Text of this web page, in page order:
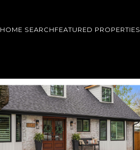
HOME SEARCHFEATURED PROPERTIES